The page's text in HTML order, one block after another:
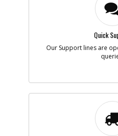
Quick
Our Support lines are